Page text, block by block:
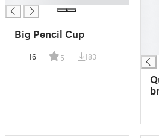
Big Pencil Cup
16 5 183